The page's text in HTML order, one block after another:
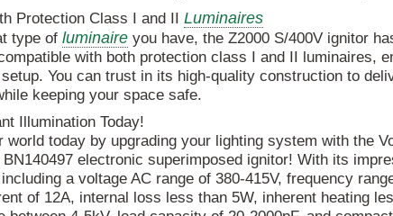
Protection Class I and II Luminaires
type of luminaire you have, the Z2000 S/400V ignitor
with both protection class I and II luminaires,
You can trust in its high-quality construction to
keeping your space safe.
Illumination Today!
world today by upgrading your lighting system with the
BN140497 electronic superimposed ignitor! With its
a voltage AC range of 380-415V, frequency
of 12A, internal loss less than 5W, inherent heating